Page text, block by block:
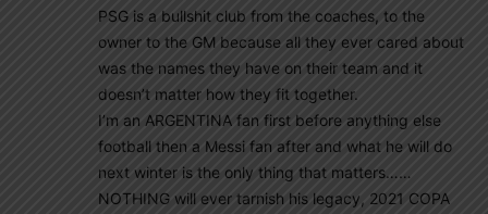
PSG is a bullshit club from the coaches, to the
owner to the GM because all they ever cared about
was the names they have on their team and it
doesn’t matter how they fit together.
I’m an ARGENTINA fan first before anything else
football then a Messi fan after and what he will do
next winter is the only thing that matters……
NOTHING will ever tarnish his legacy, 2021 COPA